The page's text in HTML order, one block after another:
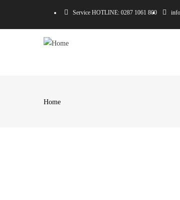
main
Service HOTLINE: 0287 1061 800
Home